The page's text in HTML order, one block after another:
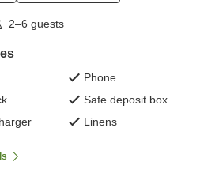
2–6 guests
Phone
Safe deposit box
Linens